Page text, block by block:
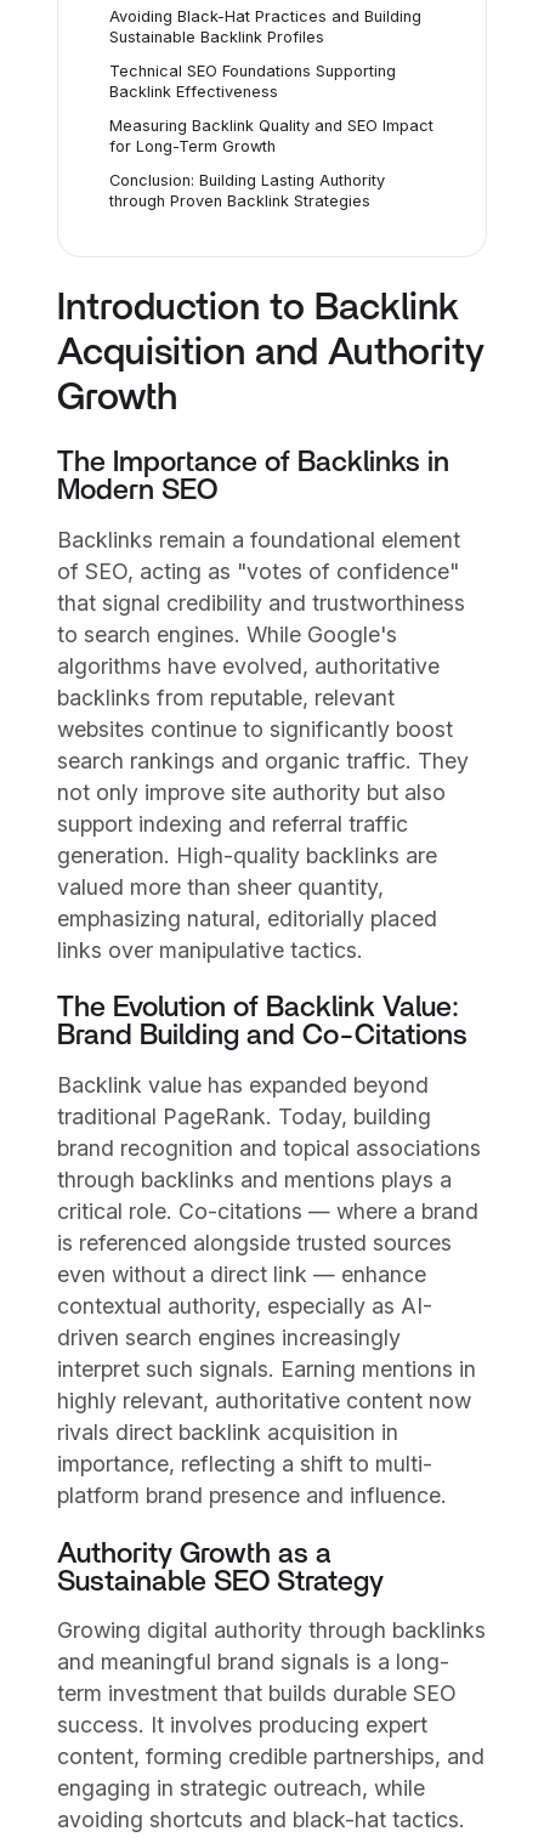
Introduction to Backlink
Acquisition and Authority
Growth
The Importance of Backlinks in
Modern SEO
Backlinks remain a foundational element
of SEO, acting as "votes of confidence"
that signal credibility and trustworthiness
to search engines. While Google's
algorithms have evolved, authoritative
backlinks from reputable, relevant
websites continue to significantly boost
search rankings and organic traffic. They
not only improve site authority but also
support indexing and referral traffic
generation. High-quality backlinks are
valued more than sheer quantity,
emphasizing natural, editorially placed
links over manipulative tactics.
The Evolution of Backlink Value:
Brand Building and Co-Citations
Backlink value has expanded beyond
traditional PageRank. Today, building
brand recognition and topical associations
through backlinks and mentions plays a
critical role. Co-citations — where a brand
is referenced alongside trusted sources
even without a direct link — enhance
contextual authority, especially as AI-
driven search engines increasingly
interpret such signals. Earning mentions in
highly relevant, authoritative content now
rivals direct backlink acquisition in
importance, reflecting a shift to multi-
platform brand presence and influence.
Authority Growth as a
Sustainable SEO Strategy
Growing digital authority through backlinks
and meaningful brand signals is a long-
term investment that builds durable SEO
success. It involves producing expert
content, forming credible partnerships, and
engaging in strategic outreach, while
avoiding shortcuts and black-hat tactics.
Avoiding Black-Hat Practices and Building
Sustainable Backlink Profiles
Technical SEO Foundations Supporting
Backlink Effectiveness
Measuring Backlink Quality and SEO Impact
for Long-Term Growth
Conclusion: Building Lasting Authority
through Proven Backlink Strategies